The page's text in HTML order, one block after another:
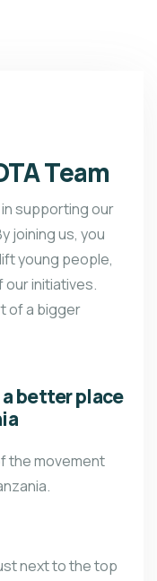
Team
supporting our
joining us, you
young people,
our initiatives.
of a bigger
better place
the movement
next to the top